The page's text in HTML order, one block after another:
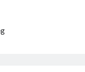
Halloween